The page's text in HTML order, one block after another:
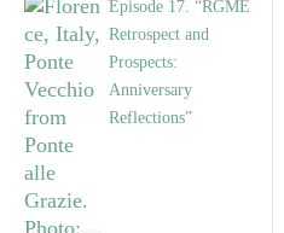
Episode 17. “RGME
Retrospect and
Prospects:
Anniversary
Reflections”